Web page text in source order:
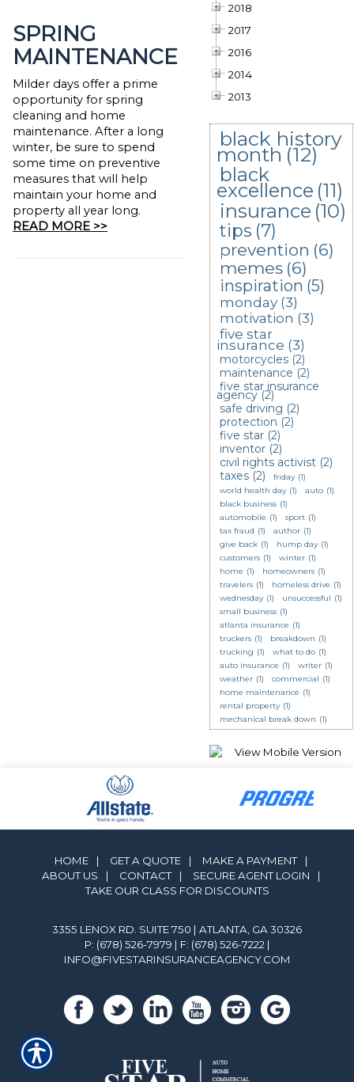
SPRING
MAINTENANCE
Milder days offer a prime
opportunity for spring
cleaning and home
maintenance. After a long
winter, be sure to spend
some time on preventive
measures that will help
maintain your home and
property all year long.
READ MORE >>
2018
2017
2016
2014
2013
black history
month (12)
black
excellence (11)
insurance (10)
tips (7)
prevention (6)
memes (6)
inspiration (5)
monday (3)
motivation (3)
five star
insurance (3)
motorcycles (2)
maintenance (2)
five star insurance
agency (2)
safe driving (2)
protection (2)
five star (2)
inventor (2)
civil rights activist (2)
taxes (2) friday (1)
world health day (1) auto (1)
black business (1)
automobile (1) sport (1)
tax fraud (1) author (1)
give back (1) hump day (1)
customers (1) winter (1)
home (1) homeowners (1)
travelers (1) homeless drive (1)
wednesday (1) unsuccessful (1)
small business (1)
atlanta insurance (1)
truckers (1) breakdown (1)
trucking (1) what to do (1)
auto insurance (1) writer (1)
weather (1) commercial (1)
home maintenance (1)
rental property (1)
mechanical break down (1)
HOME | GET A QUOTE | MAKE A PAYMENT
|
ABOUT US
| CONTACT | SECURE AGENT LOGIN
|
TAKE OUR CLASS FOR DISCOUNTS
3355 LENOX RD. SUITE 750 | ATLANTA, GA 30326
P: (678) 526-7979 | F: (678) 526-7222 |
INFO@FIVESTARINSURANCEAGENCY.COM